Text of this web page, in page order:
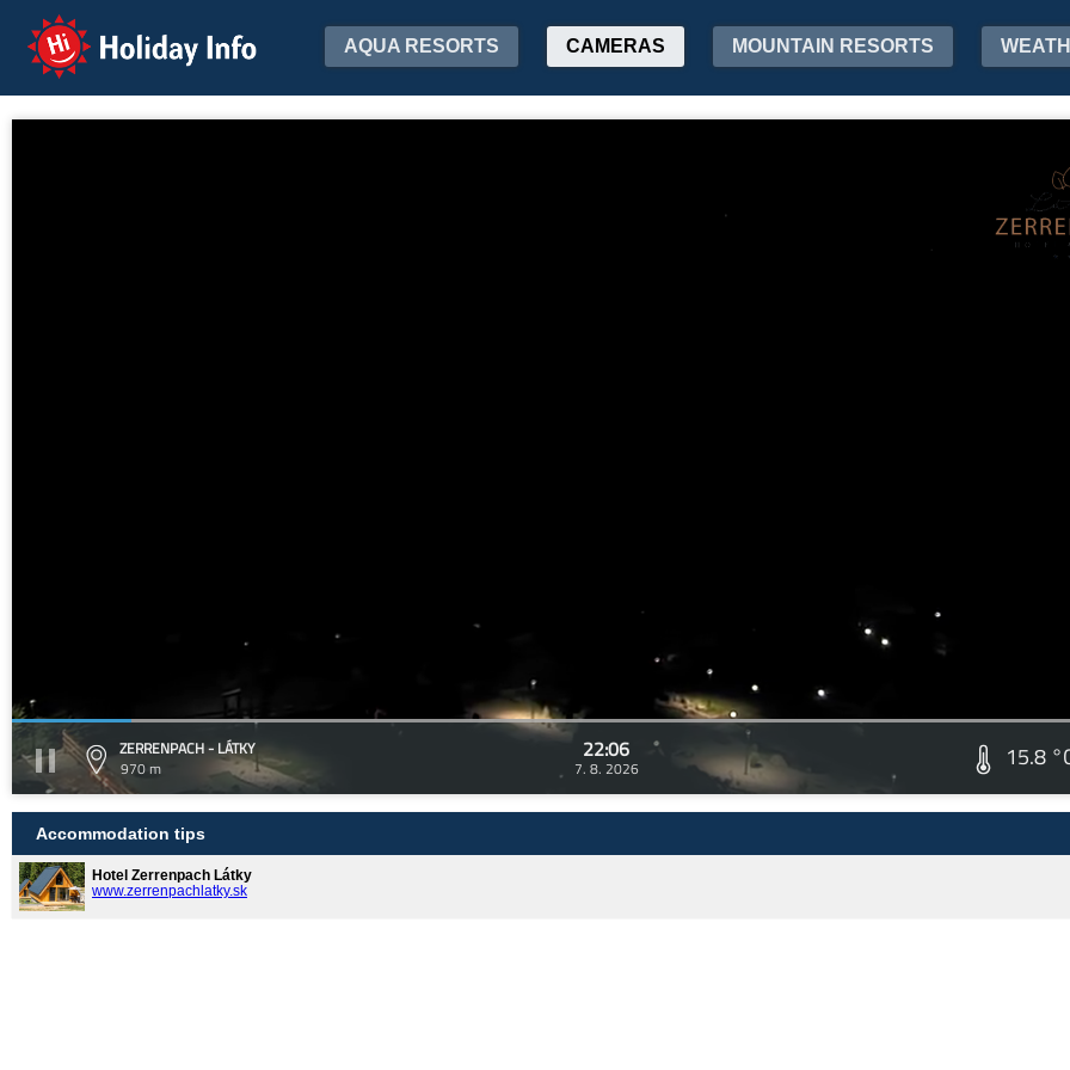
Holiday Info AQUA RESORTS CAMERAS MOUNTAIN RESORTS
ZERRENPACH - LÁTKY
970 m
22:06
7. 8. 2026 15.8
Accommodation tips
Hotel Zerrenpach Látky
www.zerrenpachlatky.sk